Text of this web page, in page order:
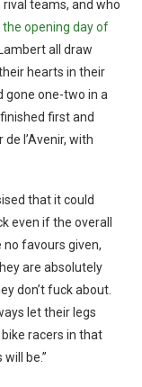
teams, and who
the opening day of
all draw
hearts in their
gone one-two in a
first and
l’Avenir, with
that it could
even if the overall
no favours given,
are absolutely
don’t fuck about.
let their legs
racers in that
be.”